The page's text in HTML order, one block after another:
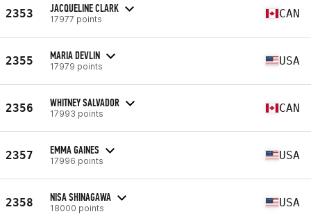
2353 JACQUELINE CLARK
17977 points CAN
2355 MARIA DEVLIN
17979 points USA
2356 WHITNEY SALVADOR
17993 points CAN
2357 EMMA GAINES
17996 points USA
2358 NISA SHINAGAWA
18000 points USA